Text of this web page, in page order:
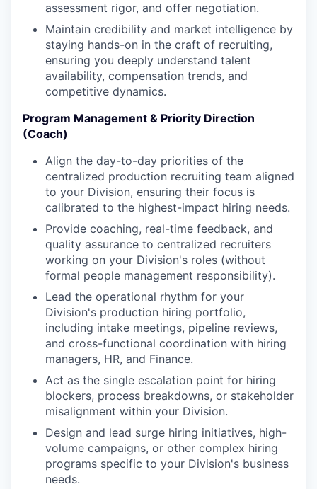
assessment rigor, and offer negotiation.
Maintain credibility and market intelligence by
staying hands-on in the craft of recruiting,
ensuring you deeply understand talent
availability, compensation trends, and
competitive dynamics.
Program Management & Priority Direction
(Coach)
Align the day-to-day priorities of the
centralized production recruiting team aligned
to your Division, ensuring their focus is
calibrated to the highest-impact hiring needs.
Provide coaching, real-time feedback, and
quality assurance to centralized recruiters
working on your Division's roles (without
formal people management responsibility).
Lead the operational rhythm for your
Division's production hiring portfolio,
including intake meetings, pipeline reviews,
and cross-functional coordination with hiring
managers, HR, and Finance.
Act as the single escalation point for hiring
blockers, process breakdowns, or stakeholder
misalignment within your Division.
Design and lead surge hiring initiatives, high-
volume campaigns, or other complex hiring
programs specific to your Division's business
needs.